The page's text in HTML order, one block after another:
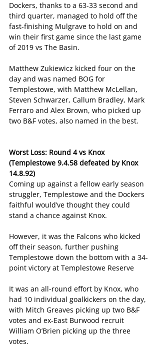
Dockers, thanks to a 63-33 second and
third quarter, managed to hold off the
fast-finishing Mulgrave to hold on and
win their first game since the last game
of 2019 vs The Basin.
Matthew Zukiewicz kicked four on the
day and was named BOG for
Templestowe, with Matthew McLellan,
Steven Schwarzer, Callum Bradley, Mark
Ferraro and Alex Brown, who picked up
two B&F votes, also named in the best.
Worst Loss: Round 4 vs Knox
(Templestowe 9.4.58 defeated by Knox
14.8.92)
Coming up against a fellow early season
struggler, Templestowe and the Dockers
faithful would’ve thought they could
stand a chance against Knox.
However, it was the Falcons who kicked
off their season, further pushing
Templestowe down the bottom with a 34-
point victory at Templestowe Reserve
It was an all-round effort by Knox, who
had 10 individual goalkickers on the day,
with Mitch Greaves picking up two B&F
votes and ex-East Burwood recruit
William O’Brien picking up the three
votes.